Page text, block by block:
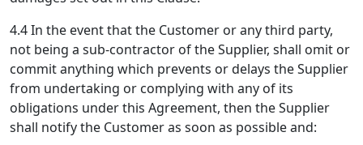
4.4 In the event that the Customer or any third party,
not being a sub-contractor of the Supplier, shall omit or
commit anything which prevents or delays the Supplier
from undertaking or complying with any of its
obligations under this Agreement, then the Supplier
shall notify the Customer as soon as possible and: